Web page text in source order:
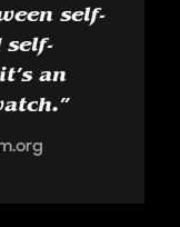
self-
self-
an
”